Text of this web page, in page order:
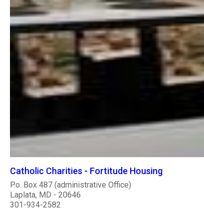
Catholic Charities - Fortitude Housing
P.o. Box 487 (administrative Office)
Laplata, MD - 20646
301-934-2582